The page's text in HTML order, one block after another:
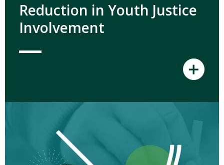
Reduction in Youth Justice
Involvement